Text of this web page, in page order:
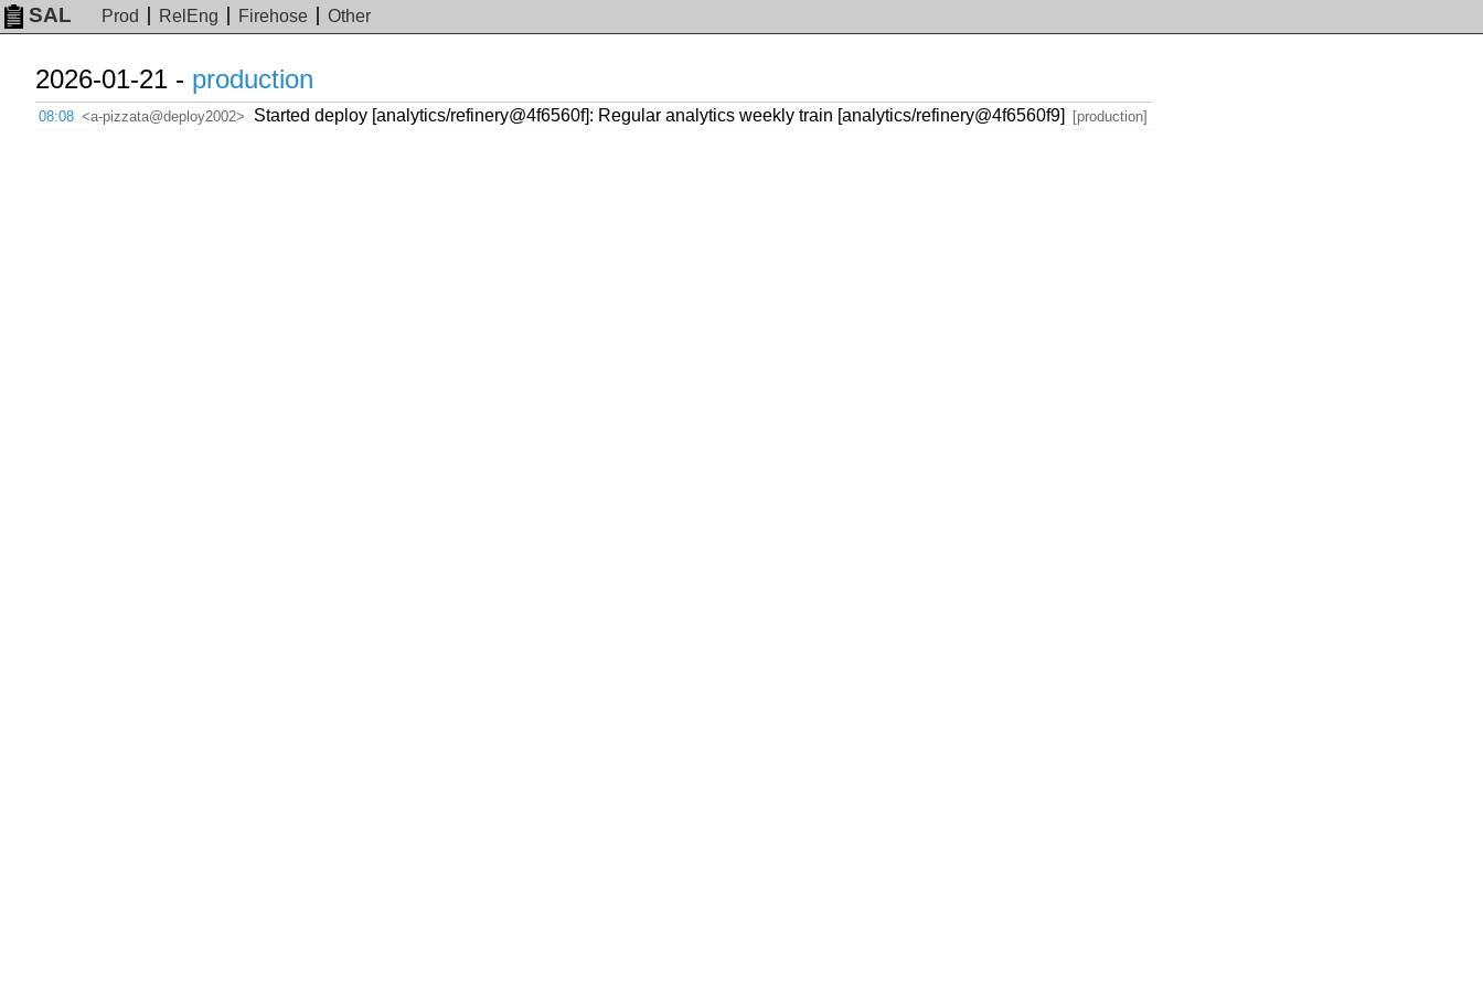
SAL Prod RelEng Firehose Other
2026-01-21 - production
08:08 <a-pizzata@deploy2002> Started deploy [analytics/refinery@4f6560f]: Regular analytics weekly train [analytics/refinery@4f6560f9] [production]